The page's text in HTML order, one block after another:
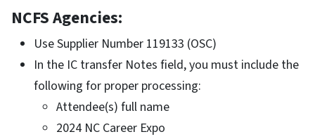
NCFS Agencies:
Use Supplier Number 119133 (OSC)
In the IC transfer Notes field, you must include the
following for proper processing:
Attendee(s) full name
2024 NC Career Expo